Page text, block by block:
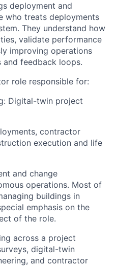
deployment and
who treats deployments
They understand how
validate performance
improving operations
feedback loops.
role responsible for:
Digital-twin project
contractor
execution and life
and change
operations. Most of
buildings in
emphasis on the
of the role.
across a project
digital-twin
and contractor